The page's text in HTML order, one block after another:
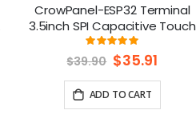
CrowPanel-ESP32 Terminal
3.5inch SPI Capacitive Touch
Display with OV2640 Camera
(320x480)
Rating:
99.05%
$39.90 Special
Price
$35.91
ADD TO CART